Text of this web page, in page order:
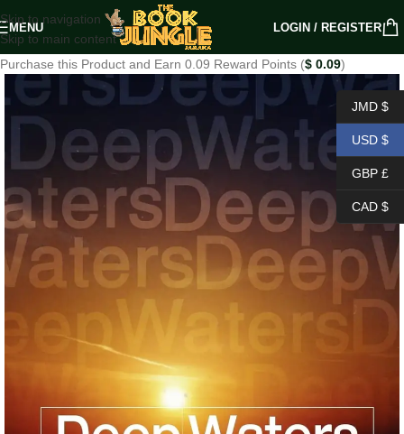
Skip to navigation
Skip to main content
MENU LOGIN / REGISTER
Purchase this Product and Earn 0.09 Reward Points ($ 0.09)
JMD $
USD $
GBP £
CAD $